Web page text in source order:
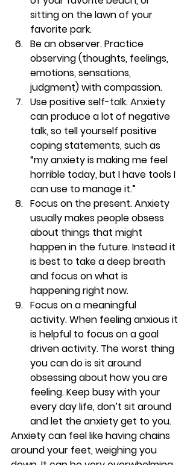
sitting on the lawn of your
favorite park.
Be an observer. Practice
observing (thoughts, feelings,
emotions, sensations,
judgment) with compassion.
Use positive self-talk. Anxiety
can produce a lot of negative
talk, so tell yourself positive
coping statements, such as
“my anxiety is making me feel
horrible today, but I have tools I
can use to manage it.”
Focus on the present. Anxiety
usually makes people obsess
about things that might
happen in the future. Instead it
is best to take a deep breath
and focus on what is
happening right now.
Focus on a meaningful
activity. When feeling anxious it
is helpful to focus on a goal
driven activity. The worst thing
you can do is sit around
obsessing about how you are
feeling. Keep busy with your
every day life, don’t sit around
and let the anxiety get to you.
Anxiety can feel like having chains
around your feet, weighing you